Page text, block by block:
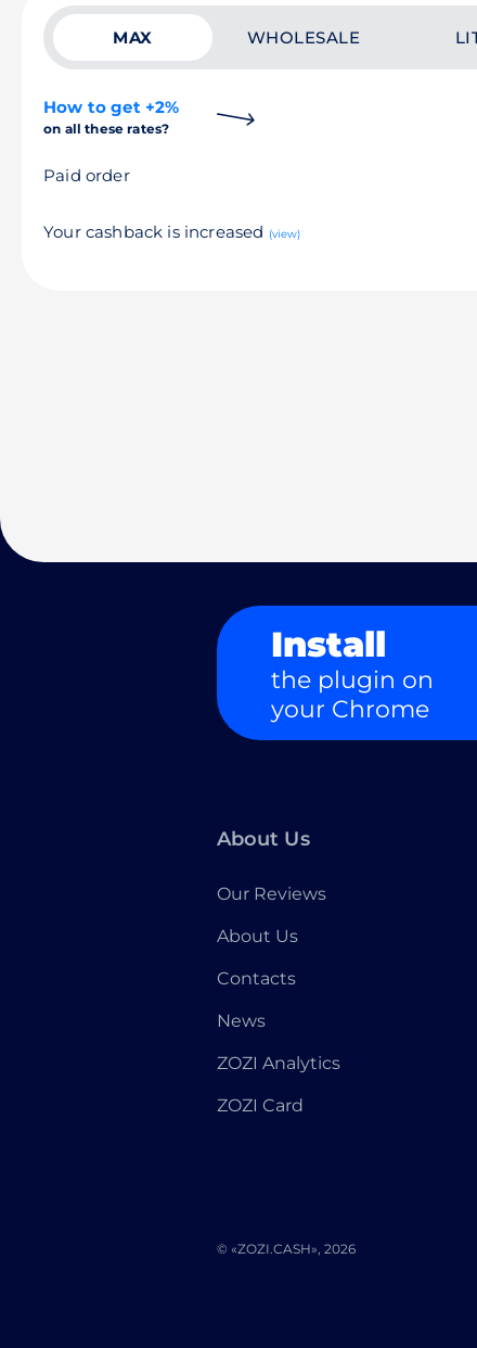
MAX WHOLESALE
How to get +2%
on all these rates?
Paid order
Your cashback is increased (view)
Install
the plugin on
your Chrome
About Us
Our Reviews
About Us
Contacts
News
ZOZI Analytics
ZOZI Card
© «ZOZI.CASH», 2026